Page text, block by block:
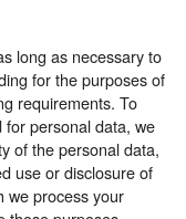
long as necessary to
for the purposes of
requirements. To
personal data, we
of the personal data,
use or disclosure of
we process your